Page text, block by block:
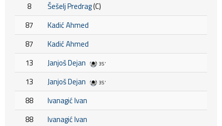
8
Šešelj Predrag(C)
87
Kadić Ahmed
87
Kadić Ahmed
13
Janjoš Dejan 35'
13 Janjoš Dejan 35'
88
Ivanagić Ivan
88
Ivanagić Ivan